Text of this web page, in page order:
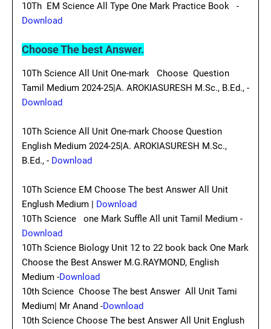
10Th EM Science All Type One Mark Practice Book -
Download
Choose The best Answer.
10Th Science All Unit One-mark Choose Question
Tamil Medium 2024-25|A. AROKIASURESH M.Sc., B.Ed., -
Download
10Th Science All Unit One-mark Choose Question
English Medium 2024-25|A. AROKIASURESH M.Sc.,
B.Ed., - Download
10Th Science EM Choose The best Answer All Unit
Englush Medium | Download
10Th Science one Mark Suffle All unit Tamil Medium -
Download
10Th Science Biology Unit 12 to 22 book back One Mark
Choose the Best Answer M.G.RAYMOND, English
Medium -Download
10th Science Choose The best Answer All Unit Tami
Medium| Mr Anand -Download
10th Science Choose The best Answer All Unit Englush